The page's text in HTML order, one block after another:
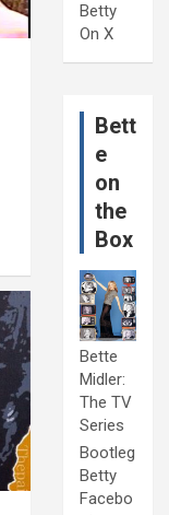
Betty
On X
Bett
e
on
the
Box
Bette
Midler:
The TV
Series
Bootleg
Betty
Facebo